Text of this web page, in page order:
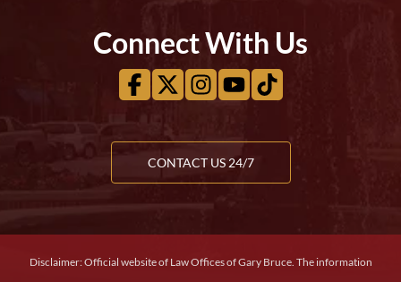
Connect With Us
CONTACT US 24/7
Disclaimer: Official website of Law Offices of Gary Bruce. The information